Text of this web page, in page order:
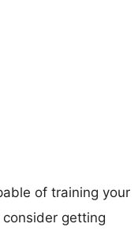
of training your
getting